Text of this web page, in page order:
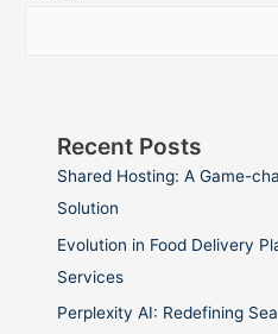
Recent Posts
Shared Hosting: A Game-
Solution
Evolution in Food Delivery
Services
Perplexity AI: Redefining